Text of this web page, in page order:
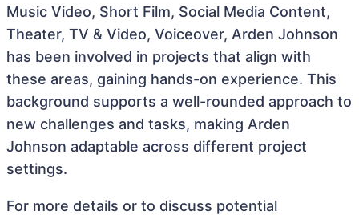
Music Video, Short Film, Social Media Content,
Theater, TV & Video, Voiceover, Arden Johnson
has been involved in projects that align with
these areas, gaining hands-on experience. This
background supports a well-rounded approach to
new challenges and tasks, making Arden
Johnson adaptable across different project
settings.
For more details or to discuss potential